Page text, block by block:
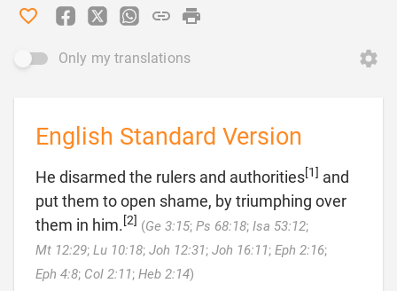
Only my translations
English Standard Version
He disarmed the rulers and authorities[1] and
put them to open shame, by triumphing over
them in him.[2] (Ge 3:15; Ps 68:18; Isa 53:12;
Mt 12:29; Lu 10:18; Joh 12:31; Joh 16:11; Eph 2:16;
Eph 4:8; Col 2:11; Heb 2:14)